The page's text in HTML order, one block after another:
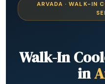
ARVADA · WALK-IN
Walk-In
in